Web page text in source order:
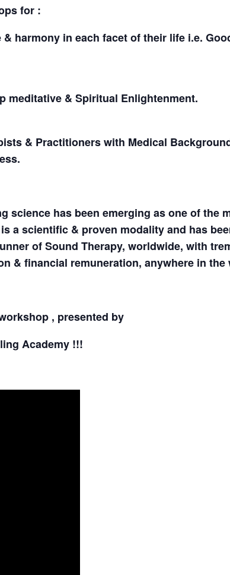
for :
harmony in each facet of their life i.e.
meditative & Spiritual Enlightenment.
& Practitioners with Medical
science has been emerging as one of the
a scientific & proven modality and has
of Sound Therapy, worldwide, with
& financial remuneration, anywhere in the
, presented by
Academy !!!